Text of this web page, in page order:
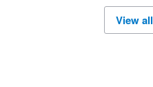
View